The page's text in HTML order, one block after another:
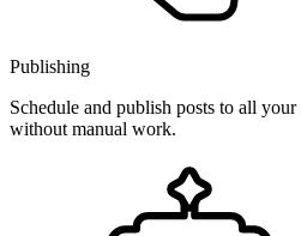
Publishing
Schedule and publish posts to all
without manual work.